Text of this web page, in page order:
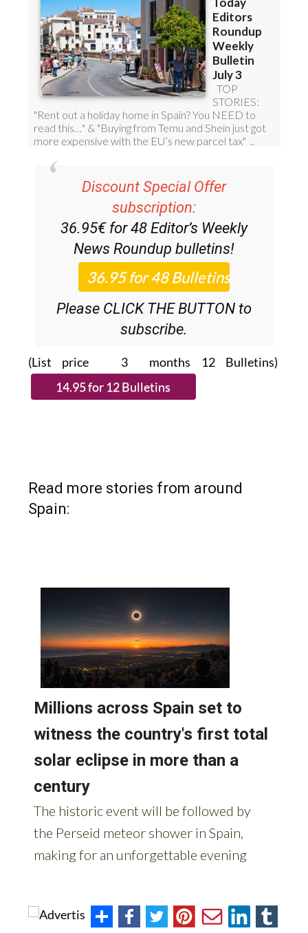
Discount Special Offer
subscription:
36.95€ for 48 Editor’s Weekly
News Roundup bulletins!
Please CLICK THE BUTTON to
subscribe.
(List price 3 months 12 Bulletins)
Read more stories from around
Spain: